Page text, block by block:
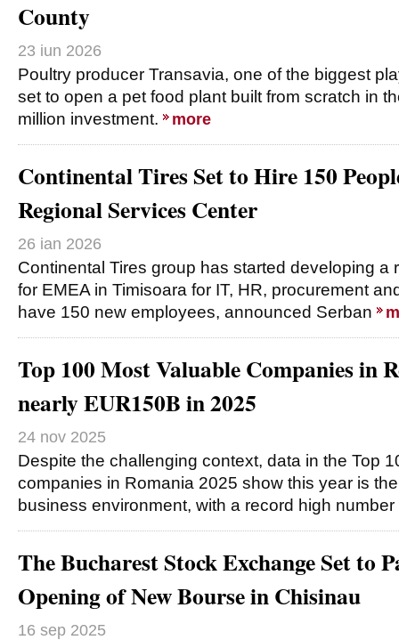
County
23 iun 2026
Poultry producer Transavia, one of the biggest
set to open a pet food plant built from scratch in
million investment.
more
Continental Tires Set to Hire 150
Regional Services Center
26 ian 2026
Continental Tires group has started developing a
for EMEA in Timisoara for IT, HR, procurement
have 150 new employees, announced Serban
Top 100 Most Valuable Companies in
nearly EUR150B in 2025
24 nov 2025
Despite the challenging context, data in the Top
companies in Romania 2025 show this year is
business environment, with a record high
The Bucharest Stock Exchange Set to
Opening of New Bourse in Chisinau
16 sep 2025